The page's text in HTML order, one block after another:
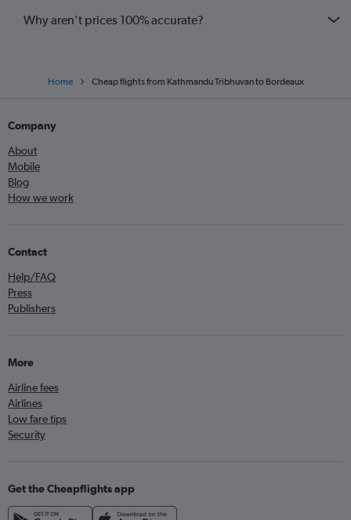
Why aren’t prices 100% accurate?
Home Cheap flights from Kathmandu Tribhuvan to Bordeaux
Company
About
Mobile
Blog
How we work
Contact
Help/FAQ
Press
Publishers
More
Airline fees
Airlines
Low fare tips
Security
Get the Cheapflights app